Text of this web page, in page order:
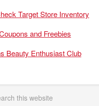
Target Store Inventory
and Freebies
Beauty Enthusiast Club